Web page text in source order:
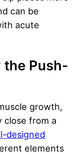
can be
acute
the Push-
growth,
close from a
designed
elements